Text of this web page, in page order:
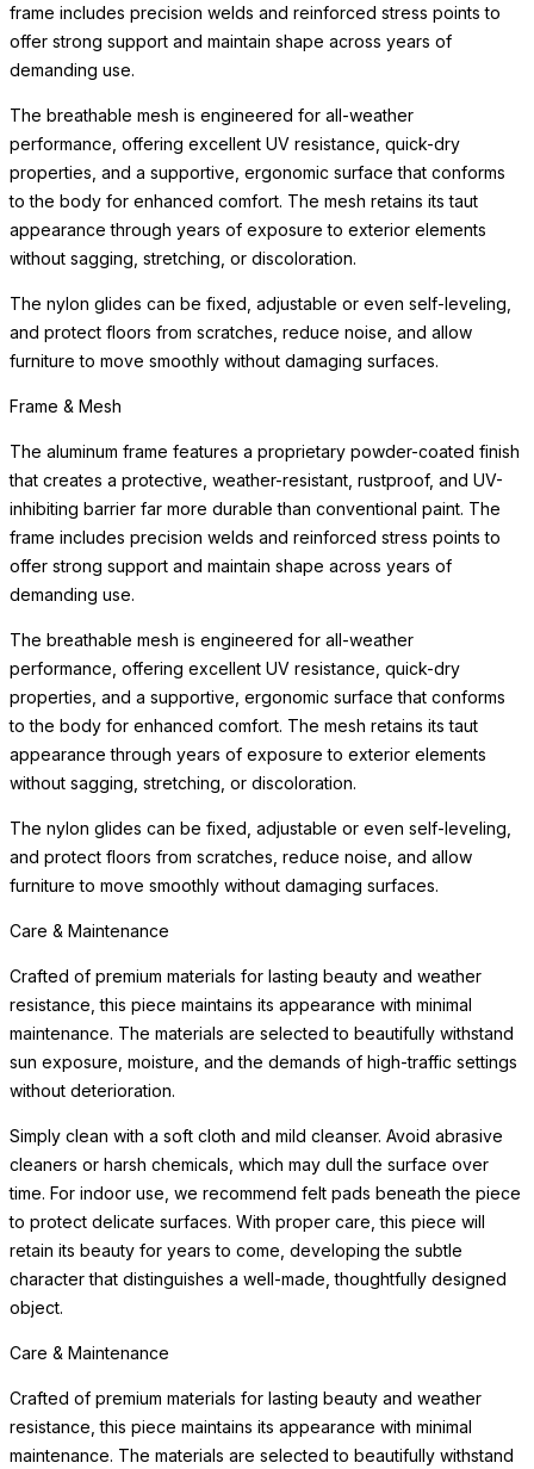
frame includes precision welds and reinforced stress points to
offer strong support and maintain shape across years of
demanding use.
The breathable mesh is engineered for all-weather
performance, offering excellent UV resistance, quick-dry
properties, and a supportive, ergonomic surface that conforms
to the body for enhanced comfort. The mesh retains its taut
appearance through years of exposure to exterior elements
without sagging, stretching, or discoloration.
The nylon glides can be fixed, adjustable or even self-leveling,
and protect floors from scratches, reduce noise, and allow
furniture to move smoothly without damaging surfaces.
Frame & Mesh
The aluminum frame features a proprietary powder-coated finish
that creates a protective, weather-resistant, rustproof, and UV-
inhibiting barrier far more durable than conventional paint. The
frame includes precision welds and reinforced stress points to
offer strong support and maintain shape across years of
demanding use.
The breathable mesh is engineered for all-weather
performance, offering excellent UV resistance, quick-dry
properties, and a supportive, ergonomic surface that conforms
to the body for enhanced comfort. The mesh retains its taut
appearance through years of exposure to exterior elements
without sagging, stretching, or discoloration.
The nylon glides can be fixed, adjustable or even self-leveling,
and protect floors from scratches, reduce noise, and allow
furniture to move smoothly without damaging surfaces.
Care & Maintenance
Crafted of premium materials for lasting beauty and weather
resistance, this piece maintains its appearance with minimal
maintenance. The materials are selected to beautifully withstand
sun exposure, moisture, and the demands of high-traffic settings
without deterioration.
Simply clean with a soft cloth and mild cleanser. Avoid abrasive
cleaners or harsh chemicals, which may dull the surface over
time. For indoor use, we recommend felt pads beneath the piece
to protect delicate surfaces. With proper care, this piece will
retain its beauty for years to come, developing the subtle
character that distinguishes a well-made, thoughtfully designed
object.
Care & Maintenance
Crafted of premium materials for lasting beauty and weather
resistance, this piece maintains its appearance with minimal
maintenance. The materials are selected to beautifully withstand